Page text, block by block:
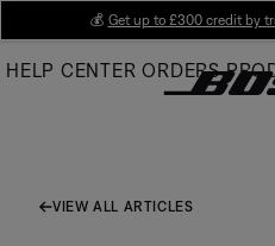
Main
💰 Get up to £300 credit by
HELP CENTER ORDERS
VIEW ALL ARTICLES